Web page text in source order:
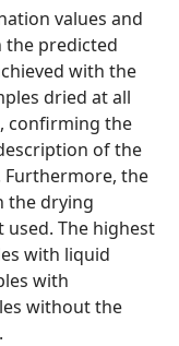
values and
the predicted
with the
dried at all
confirming the
of the
the
the drying
The highest
with liquid
with
without the